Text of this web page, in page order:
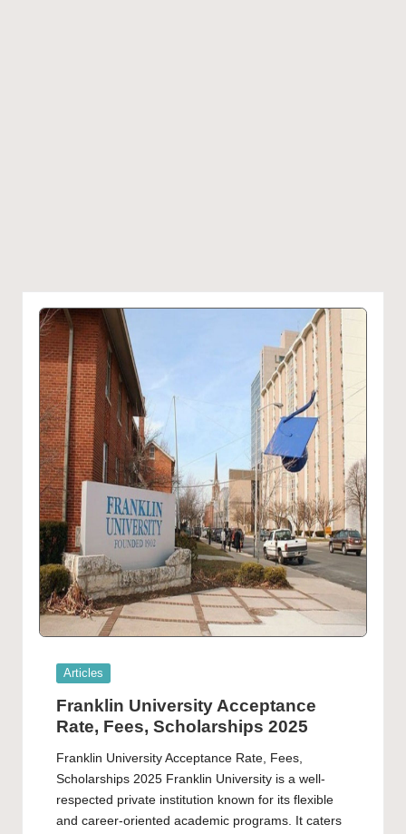
Posted
Articles
Franklin University Acceptance
Rate, Fees, Scholarships 2025
Franklin University Acceptance Rate, Fees,
Scholarships 2025 Franklin University is a well-
respected private institution known for its flexible
and career-oriented academic programs. It caters